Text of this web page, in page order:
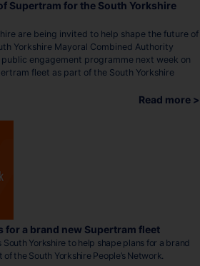
Supertram for the South Yorkshire
are being invited to help shape the future of
Yorkshire Mayoral Combined Authority
public engagement programme next week on
fleet as part of the South Yorkshire
Read more >
for a brand new Supertram fleet
South Yorkshire to help shape plans for a brand
the South Yorkshire People’s Network.